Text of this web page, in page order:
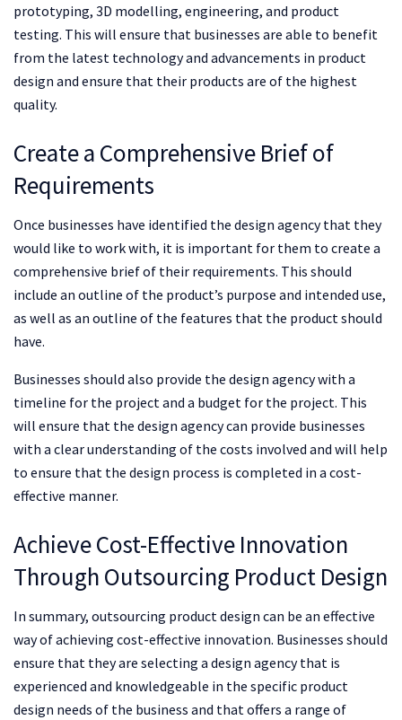
prototyping, 3D modelling, engineering, and product
testing. This will ensure that businesses are able to benefit
from the latest technology and advancements in product
design and ensure that their products are of the highest
quality.
Create a Comprehensive Brief of
Requirements
Once businesses have identified the design agency that they
would like to work with, it is important for them to create a
comprehensive brief of their requirements. This should
include an outline of the product’s purpose and intended use,
as well as an outline of the features that the product should
have.
Businesses should also provide the design agency with a
timeline for the project and a budget for the project. This
will ensure that the design agency can provide businesses
with a clear understanding of the costs involved and will help
to ensure that the design process is completed in a cost-
effective manner.
Achieve Cost-Effective Innovation
Through Outsourcing Product Design
In summary, outsourcing product design can be an effective
way of achieving cost-effective innovation. Businesses should
ensure that they are selecting a design agency that is
experienced and knowledgeable in the specific product
design needs of the business and that offers a range of